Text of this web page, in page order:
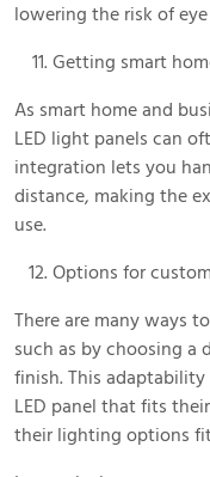
lowering the risk of
Getting smart
As smart home and
LED light panels can
integration lets you
distance, making the
use.
Options for
There are many ways
such as by choosing a
finish. This adaptability
LED panel that fits
their lighting options